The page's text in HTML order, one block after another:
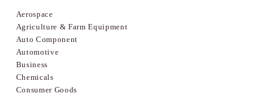
Aerospace
Agriculture & Farm Equipment
Auto Component
Automotive
Business
Chemicals
Consumer Goods